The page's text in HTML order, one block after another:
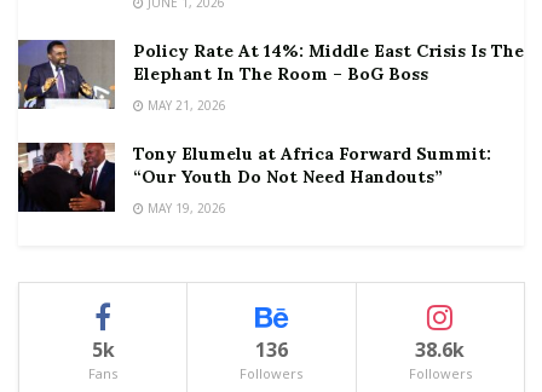
Policy Rate At 14%: Middle East Crisis Is The
Elephant In The Room – BoG Boss
MAY 21, 2026
Tony Elumelu at Africa Forward Summit:
“Our Youth Do Not Need Handouts”
MAY 19, 2026
5k
Fans
136
Followers
38.6k
Followers